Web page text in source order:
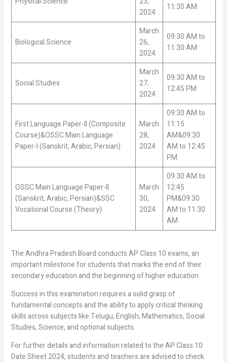
2024
11:30 AM
Biological Science
March
26,
2024
09:30 AM to
11:30 AM
Social Studies
March
27,
2024
09:30 AM to
12:45 PM
First Language Paper-II (Composite
Course)&OSSC Main Language
Paper-I (Sanskrit, Arabic, Persian)
March
28,
2024
09:30 AM to
11:15
AM&09:30
AM to 12:45
PM
OSSC Main Language Paper-II
(Sanskrit, Arabic, Persian)&SSC
Vocational Course (Theory)
March
30,
2024
09:30 AM to
12:45
PM&09:30
AM to 11:30
AM
The Andhra Pradesh Board conducts AP Class 10 exams, an
important milestone for students that marks the end of their
secondary education and the beginning of higher education.
Success in this examination requires a solid grasp of
fundamental concepts and the ability to apply critical thinking
skills across subjects like Telugu, English, Mathematics, Social
Studies, Science, and optional subjects.
For further details and information related to the AP Class 10
Date Sheet 2024, students and teachers are advised to check